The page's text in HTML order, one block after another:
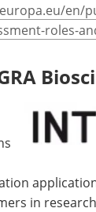
en/
roles-
in